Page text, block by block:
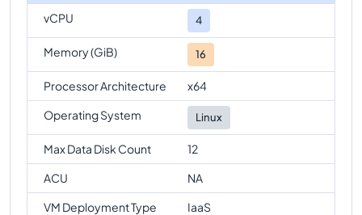
vCPU
4
Memory (GiB) 16
Processor Architecture
x64
Operating System
Linux
Max Data Disk Count
12
ACU
NA
VM Deployment Type
IaaS